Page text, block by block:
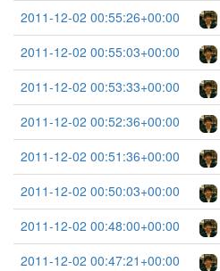
2011-12-02 00:55:26+00:00
2011-12-02 00:55:03+00:00
2011-12-02 00:53:33+00:00
2011-12-02 00:52:36+00:00
2011-12-02 00:51:36+00:00
2011-12-02 00:50:03+00:00
2011-12-02 00:48:00+00:00
2011-12-02 00:47:21+00:00